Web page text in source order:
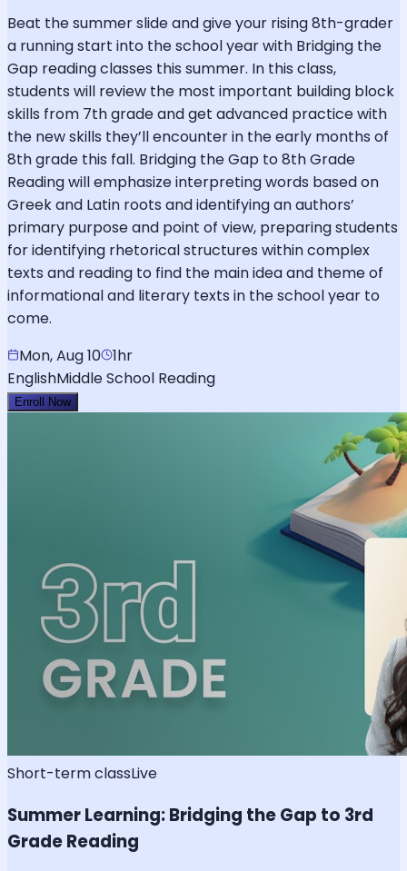
Beat the summer slide and give your rising 8th-grader
a running start into the school year with Bridging the
Gap reading classes this summer. In this class,
students will review the most important building block
skills from 7th grade and get advanced practice with
the new skills they’ll encounter in the early months of
8th grade this fall. Bridging the Gap to 8th Grade
Reading will emphasize interpreting words based on
Greek and Latin roots and identifying an authors’
primary purpose and point of view, preparing students
for identifying rhetorical structures within complex
texts and reading to find the main idea and theme of
informational and literary texts in the school year to
come.
Mon, Aug 10 1hr
EnglishMiddle School Reading
Enroll Now
Short-term classLive
Summer Learning: Bridging the Gap to 3rd
Grade Reading